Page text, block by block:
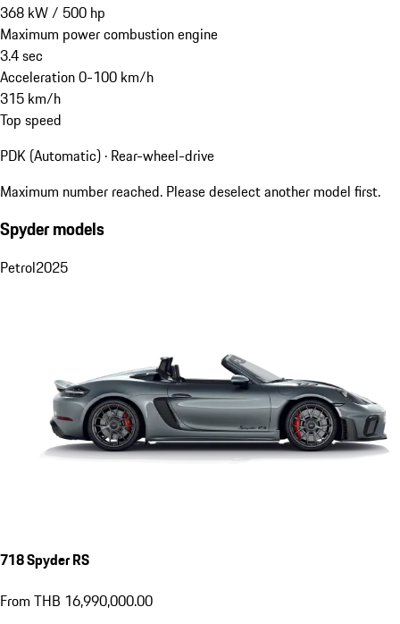
368 kW/ 500 hp
Maximum power combustion engine
3.4sec
Acceleration 0-100 km/h
315 km/h
Top speed
PDK (Automatic) · Rear-wheel-drive
Maximum number reached. Please deselect another model first.
Spyder models
Petrol2025
718 Spyder RS
From THB 16,990,000.00